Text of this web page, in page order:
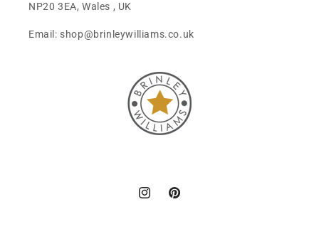
NP20 3EA, Wales , UK
Email: shop@brinleywilliams.co.uk
InstagramPinterest